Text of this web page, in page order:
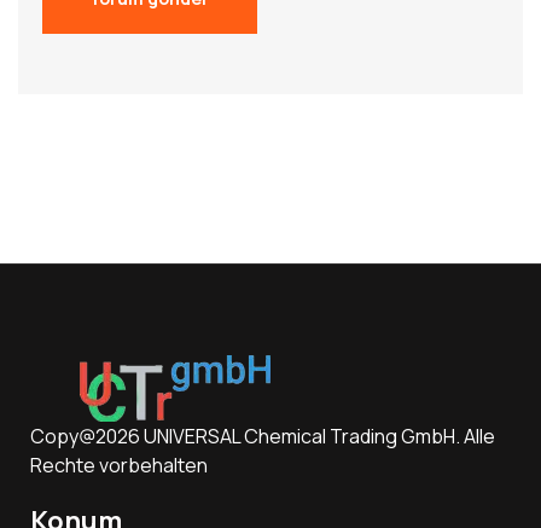
Copy@2026 UNIVERSAL Chemical Trading GmbH. Alle
Rechte vorbehalten
Konum